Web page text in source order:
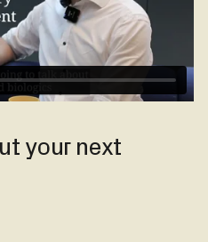
your next